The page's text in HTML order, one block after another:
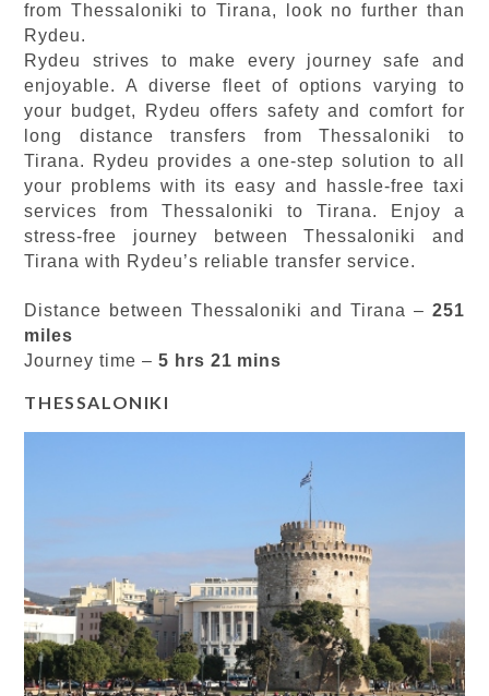
from Thessaloniki to Tirana, look no further than
Rydeu.
Rydeu strives to make every journey safe and
enjoyable. A diverse fleet of options varying to
your budget, Rydeu offers safety and comfort for
long distance transfers from Thessaloniki to
Tirana. Rydeu provides a one-step solution to all
your problems with its easy and hassle-free taxi
services from Thessaloniki to Tirana. Enjoy a
stress-free journey between Thessaloniki and
Tirana with Rydeu’s reliable transfer service.
Distance between Thessaloniki and Tirana – 251
miles
Journey time – 5 hrs 21 mins
THESSALONIKI